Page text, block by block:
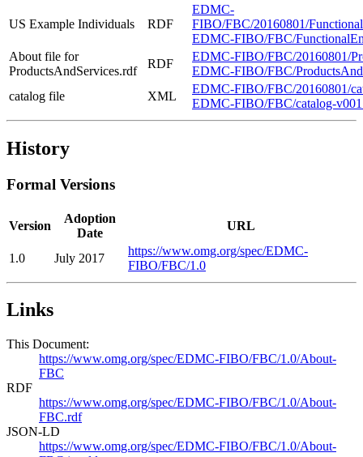
US Example Individuals RDF
EDMC-
FIBO/FBC/20160801/
EDMC-FIBO/FBC/
About file for
ProductsAndServices.rdf
RDF
EDMC-FIBO/FBC/20160801/
EDMC-FIBO/FBC/
catalog file
XML
EDMC-FIBO/FBC/20160801/
EDMC-FIBO/FBC/catalog-
History
Formal Versions
Version
Adoption
Date
URL
1.0 July 2017
https://www.omg.org/spec/EDMC-
FIBO/FBC/1.0
Links
This Document:
https://www.omg.org/spec/EDMC-FIBO/FBC/1.0/About-
FBC
RDF
https://www.omg.org/spec/EDMC-FIBO/FBC/1.0/About-
FBC.rdf
JSON-LD
https://www.omg.org/spec/EDMC-FIBO/FBC/1.0/About-